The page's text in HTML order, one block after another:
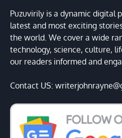
Puzuvirily is a dynamic digital
latest and most exciting
the world. We cover a wide
technology, science, culture,
our readers informed and
Contact US: